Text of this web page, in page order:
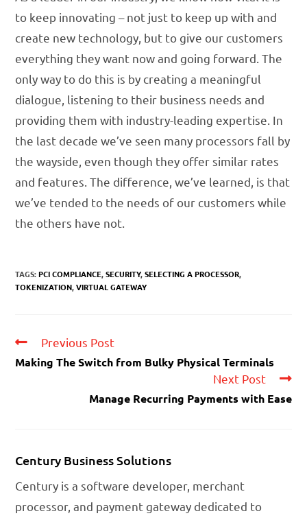
to keep innovating – not just to keep up with and
create new technology, but to give our customers
everything they want now and going forward. The
only way to do this is by creating a meaningful
dialogue, listening to their business needs and
providing them with industry-leading expertise. In
the last decade we’ve seen many processors fall by
the wayside, even though they offer similar rates
and features. The difference, we’ve learned, is that
we’ve tended to the needs of our customers while
the others have not.
TAGS:PCI COMPLIANCE, SECURITY, SELECTING A PROCESSOR,
TOKENIZATION, VIRTUAL GATEWAY
Previous Post
Making The Switch from Bulky Physical Terminals
Next Post
Manage Recurring Payments with Ease
Century Business Solutions
Century is a software developer, merchant
processor, and payment gateway dedicated to